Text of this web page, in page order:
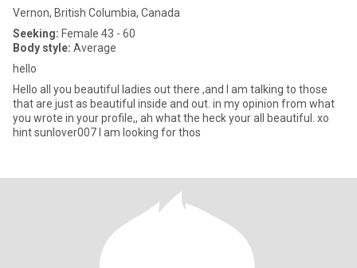
Vernon, British Columbia, Canada
Seeking: Female 43 - 60
Body style: Average
hello
Hello all you beautiful ladies out there ,and I am talking to those
that are just as beautiful inside and out. in my opinion from what
you wrote in your profile,, ah what the heck your all beautiful. xo
hint sunlover007 I am looking for thos